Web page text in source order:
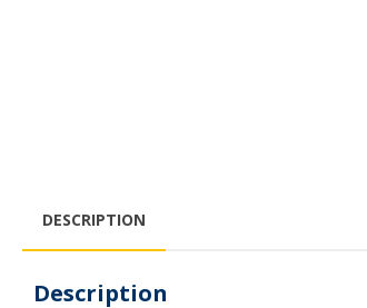
DESCRIPTION
Description